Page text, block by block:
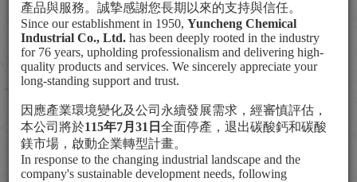
Employee Care
Awards
Social Participation
產品與服務。誠摯感謝您長期以來的支持與信任。
Since our establishment in 1950, Yuncheng Chemical
Industrial Co., Ltd. has been deeply rooted in the industry
for 76 years, upholding professionalism and delivering high-
quality products and services. We sincerely appreciate your
long-standing support and trust.
因應產業環境變化及公司永續發展需求，經審慎評估，
本公司將於115年7月 31 日 全面停產，退出碳酸鈣和碳酸
鎂市場，啟動企業轉型計畫。
In response to the changing industrial landscape and the
company's sustainable development needs, following